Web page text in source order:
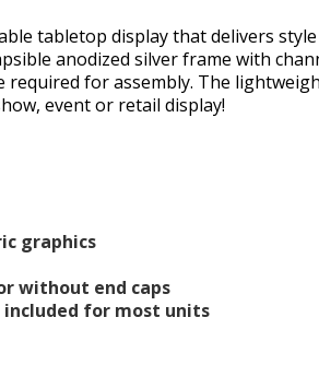
tabletop display that delivers
anodized silver frame with
for assembly. The
event or retail display!
graphics
without end caps
for most units